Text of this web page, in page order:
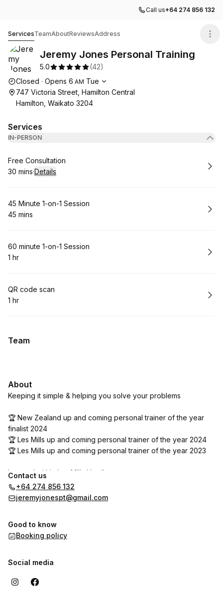
Call us+64 274 856 132
ServicesTeamAboutReviewsAddress
Jeremy Jones Personal Training
5.0 (42)
Opening hours
Closed · Opens 6 AM Tue
747 Victoria Street, Hamilton Central
Hamilton, Waikato 3204
Services
IN-PERSON
Book
Free Consultation
.Duration:
30 mins·Details
Book
45 Minute 1-on-1 Session
.Duration
45 mins
Book
60 minute 1-on-1 Session
. Duration
1 hr
Book
QR code scan
. Duration
1 hr
Team
About
Keeping it simple & helping you solve your problems
🏆 New Zealand up and coming personal trainer of the year
finalist 2024
🏆 Les Mills up and coming personal trainer of the year 2024
🏆 Les Mills up and coming personal trainer of the year 2023
Located within Les Mills Hamilton
Contact us
+64 274 856 132
jeremyjonespt@gmail.com
Good to know
Booking policy
Social media